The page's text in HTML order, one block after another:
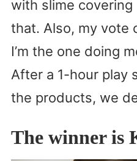
with slime covering
that. Also, my vote
I’m the one doing
After a 1-hour play
the products, we
The winner is